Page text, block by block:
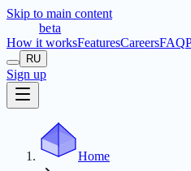
Skip to main content
beta
How it worksFeaturesCareersFAQ
RU
Sign up
Home